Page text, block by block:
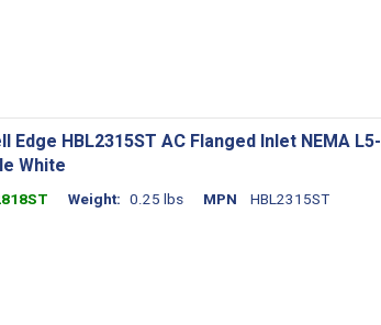
Edge HBL2315ST AC Flanged Inlet NEMA L5-
White
Weight 0.25 lbs MPN HBL2315ST